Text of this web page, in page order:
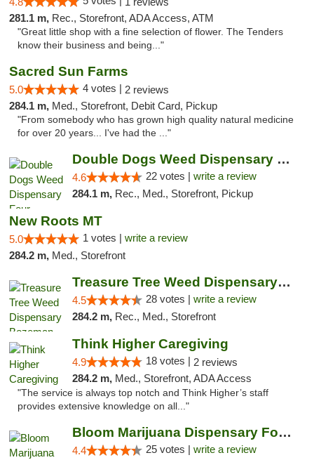
281.1 m, Rec., Storefront, ADA Access, ATM
"Great little shop with a fine selection of flower. The Tenders
know their business and being..."
Sacred Sun Farms
5.0 4 votes | 2 reviews
284.1 m, Med., Storefront, Debit Card, Pickup
"From somebody who has grown high quality natural medicine
for over 20 years... I've had the ..."
Double Dogs Weed Dispensary Four Corners
4.6 22 votes | write a review
284.1 m, Rec., Med., Storefront, Pickup
New Roots MT
5.0 1 votes | write a review
284.2 m, Med., Storefront
Treasure Tree Weed Dispensary Bozeman
4.5 28 votes | write a review
284.2 m, Rec., Med., Storefront
Think Higher Caregiving
4.9 18 votes | 2 reviews
284.2 m, Med., Storefront, ADA Access
"The service is always top notch and Think Higher’s staff
provides extensive knowledge on all..."
Bloom Marijuana Dispensary Four Corners
4.4 25 votes | write a review